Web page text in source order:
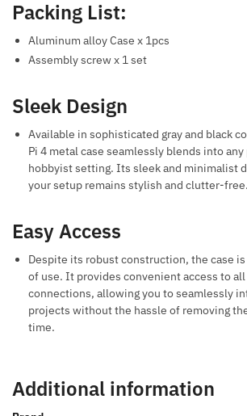
Packing List:
Aluminum alloy Case x 1pcs
Assembly screw x 1 set
Sleek Design
Available in sophisticated gray and black
Pi 4 metal case seamlessly blends into
hobbyist setting. Its sleek and minimalist
your setup remains stylish and clutter-free.
Easy Access
Despite its robust construction, the case
of use. It provides convenient access to
connections, allowing you to seamlessly
projects without the hassle of removing
time.
Additional information